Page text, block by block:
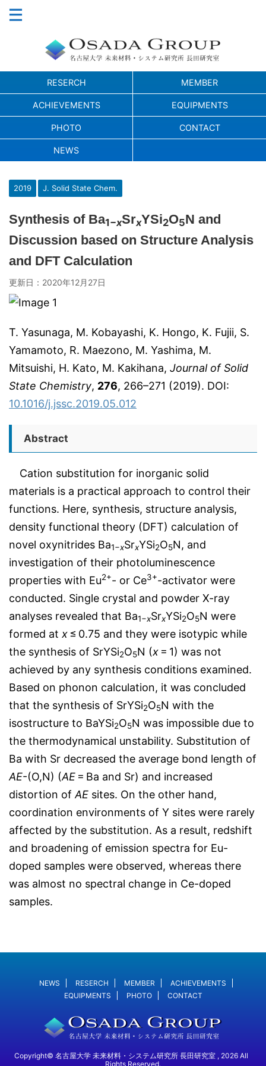
RESERCH MEMBER
ACHIEVEMENTS EQUIPMENTS
PHOTO CONTACT
NEWS
2019 J. Solid State Chem.
Synthesis of Ba1−xSrxYSi2O5N and
Discussion based on Structure Analysis
and DFT Calculation
更新日： 2020年12月27日
T. Yasunaga, M. Kobayashi, K. Hongo, K. Fujii, S.
Yamamoto, R. Maezono, M. Yashima, M.
Mitsuishi, H. Kato, M. Kakihana, Journal of Solid
State Chemistry, 276, 266–271 (2019). DOI:
10.1016/j.jssc.2019.05.012
Abstract
Cation substitution for inorganic solid
materials is a practical approach to control their
functions. Here, synthesis, structure analysis,
density functional theory (DFT) calculation of
novel oxynitrides Ba1−xSrxYSi2O5N, and
investigation of their photoluminescence
properties with Eu2+- or Ce3+-activator were
conducted. Single crystal and powder X-ray
analyses revealed that Ba1−xSrxYSi2O5N were
formed at x≤ 0.75 and they were isotypic while
the synthesis of SrYSi2O5N (x = 1) was not
achieved by any synthesis conditions examined.
Based on phonon calculation, it was concluded
that the synthesis of SrYSi2O5N with the
isostructure to BaYSi2O5N was impossible due to
the thermodynamical unstability. Substitution of
Ba with Sr decreased the average bond length of
AE-(O,N) (AE = Ba and Sr) and increased
distortion of AE sites. On the other hand,
coordination environments of Y sites were rarely
affected by the substitution. As a result, redshift
and broadening of emission spectra for Eu-
doped samples were observed, whereas there
was almost no spectral change in Ce-doped
samples.
NEWS RESERCH MEMBER
ACHIEVEMENTS
EQUIPMENTS
PHOTO CONTACT
Copyright© 名古屋大学 未来材料・システム研究所 長田研究室 , 2026 All
Rights Reserved.